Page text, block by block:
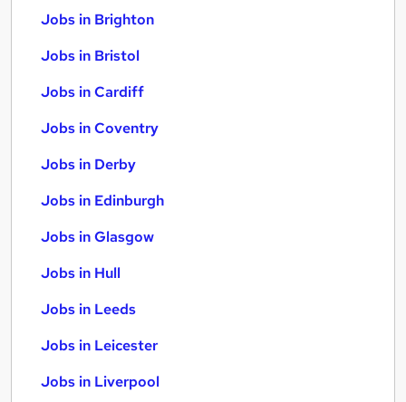
Jobs in Brighton
Jobs in Bristol
Jobs in Cardiff
Jobs in Coventry
Jobs in Derby
Jobs in Edinburgh
Jobs in Glasgow
Jobs in Hull
Jobs in Leeds
Jobs in Leicester
Jobs in Liverpool